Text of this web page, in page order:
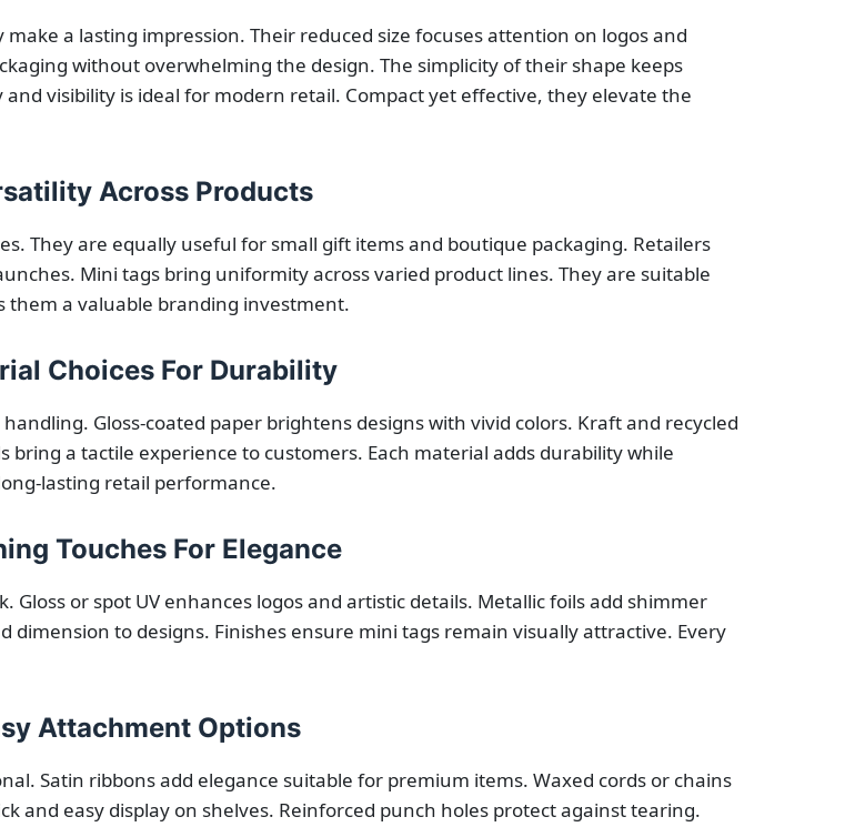
a lasting impression. Their reduced size focuses attention on logos and
without overwhelming the design. The simplicity of their shape keeps
visibility is ideal for modern retail. Compact yet effective, they elevate the
Across Products
They are equally useful for small gift items and boutique packaging. Retailers
Mini tags bring uniformity across varied product lines. They are suitable
them a valuable branding investment.
Choices For Durability
Gloss-coated paper brightens designs with vivid colors. Kraft and recycled
a tactile experience to customers. Each material adds durability while
lasting retail performance.
Touches For Elegance
or spot UV enhances logos and artistic details. Metallic foils add shimmer
to designs. Finishes ensure mini tags remain visually attractive. Every
Attachment Options
Satin ribbons add elegance suitable for premium items. Waxed cords or chains
and easy display on shelves. Reinforced punch holes protect against tearing.